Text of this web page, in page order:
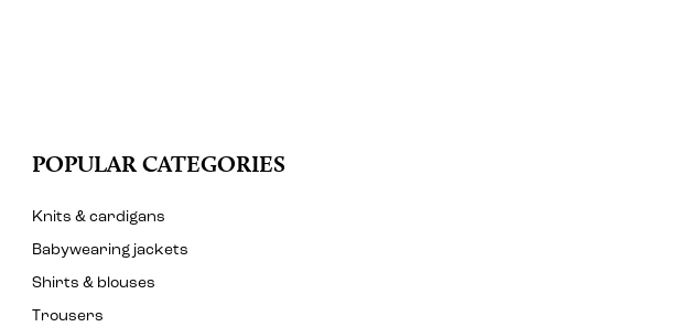
POPULAR CATEGORIES
Knits & cardigans
Babywearing jackets
Shirts & blouses
Trousers